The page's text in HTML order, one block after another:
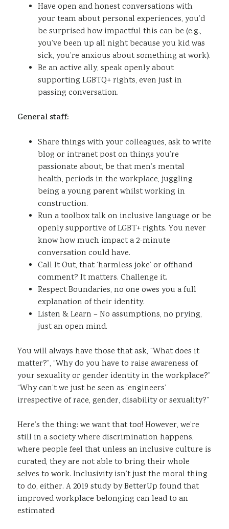
Have open and honest conversations with
your team about personal experiences, you’d
be surprised how impactful this can be (e.g.,
you’ve been up all night because you kid was
sick, you’re anxious about something at work).
Be an active ally, speak openly about
supporting LGBTQ+ rights, even just in
passing conversation.
General staff:
Share things with your colleagues, ask to write
blog or intranet post on things you’re
passionate about, be that men’s mental
health, periods in the workplace, juggling
being a young parent whilst working in
construction.
Run a toolbox talk on inclusive language or be
openly supportive of LGBT+ rights. You never
know how much impact a 2-minute
conversation could have.
Call It Out, that ‘harmless joke’ or offhand
comment? It matters. Challenge it.
Respect Boundaries, no one owes you a full
explanation of their identity.
Listen & Learn – No assumptions, no prying,
just an open mind.
You will always have those that ask, “What does it
matter?”, “Why do you have to raise awareness of
your sexuality or gender identity in the workplace?”
“Why can’t we just be seen as ‘engineers’
irrespective of race, gender, disability or sexuality?”
Here’s the thing: we want that too! However, we’re
still in a society where discrimination happens,
where people feel that unless an inclusive culture is
curated, they are not able to bring their whole
selves to work. Inclusivity isn’t just the moral thing
to do, either. A 2019 study by BetterUp found that
improved workplace belonging can lead to an
estimated: